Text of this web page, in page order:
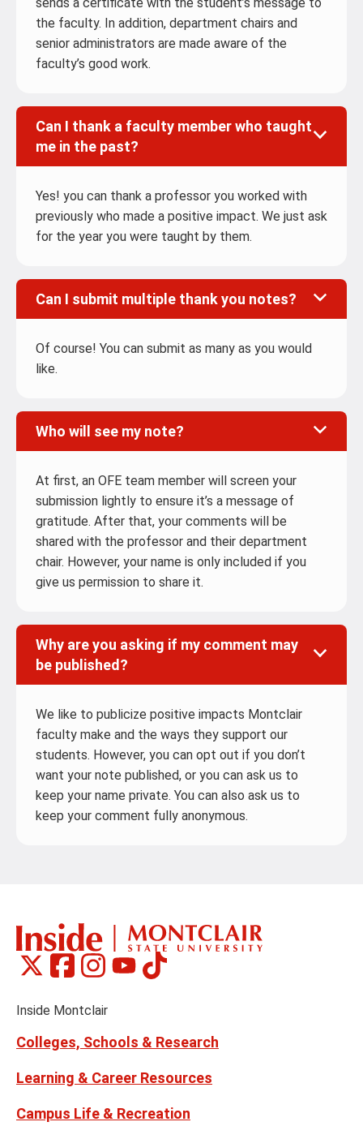
the faculty. In addition, department chairs and
senior administrators are made aware of the
faculty’s good work.
Can I thank a faculty member who taught
me in the past?
Yes! you can thank a professor you worked with
previously who made a positive impact. We just ask
for the year you were taught by them.
Can I submit multiple thank you notes?
Of course! You can submit as many as you would
like.
Who will see my note?
At first, an OFE team member will screen your
submission lightly to ensure it’s a message of
gratitude. After that, your comments will be
shared with the professor and their department
chair. However, your name is only included if you
give us permission to share it.
Why are you asking if my comment may
be published?
We like to publicize positive impacts Montclair
faculty make and the ways they support our
students. However, you can opt out if you don’t
want your note published, or you can ask us to
keep your name private. You can also ask us to
keep your comment fully anonymous.
Social
Links
Montclair
on
(formerly
Montclair
on
Montclair
on
Montclair
on
Montclair
on
Inside Montclair
Colleges, Schools & Research
Learning & Career Resources
Campus Life & Recreation